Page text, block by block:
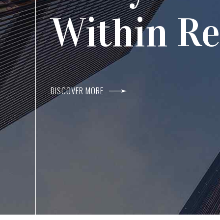
Agents
DISCOVER MORE
Within
DISCOVER MORE